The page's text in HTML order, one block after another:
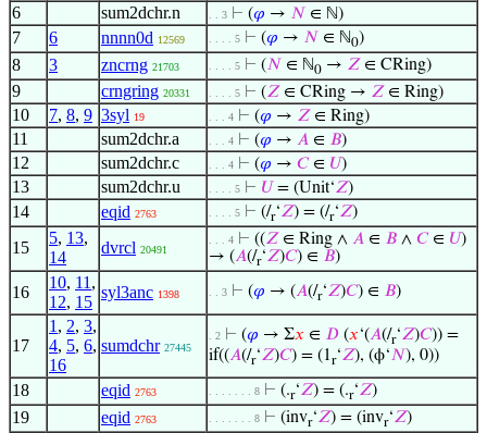
6 sum2dchr.n . . 3 ⊢ (𝜑 → 𝑁 ∈ ℕ)
7 6 nnnn0d 12569 . . . . 5 ⊢ (𝜑 → 𝑁 ∈ ℕ0)
8 3 zncrng 21703 . . . . 5 ⊢ (𝑁 ∈ ℕ0 → 𝑍 ∈ CRing)
9 crngring 20331 . . . . 5 ⊢ (𝑍 ∈ CRing → 𝑍 ∈ Ring)
10 7, 8, 9 3syl 19 . . . 4 ⊢ (𝜑 → 𝑍 ∈ Ring)
11 sum2dchr.a . . . 4 ⊢ (𝜑 → 𝐴 ∈ 𝐵)
12 sum2dchr.c . . . 4 ⊢ (𝜑 → 𝐶∈ 𝑈)
13 sum2dchr.u . . . . 5 ⊢ 𝑈 = (Unit‘𝑍)
14 eqid 2763 . . . . 5 ⊢ (/r‘𝑍) = (/r‘𝑍)
15
5, 13,
14
dvrcl 20491
. . . 4 ⊢ ((𝑍 ∈ Ring ∧ 𝐴 ∈ 𝐵 ∧ 𝐶∈ 𝑈)
→ (𝐴(/r‘𝑍)𝐶) ∈ 𝐵)
16
10, 11 ,
12, 15
syl3anc 1398 . . 3 ⊢ (𝜑 → (𝐴(/r‘𝑍)𝐶) ∈ 𝐵)
17
1 , 2, 3,
4, 5, 6,
16
sumdchr 27445
. 2 ⊢ (𝜑 → Σ𝑥 ∈ 𝐷 (𝑥‘(𝐴(/r‘𝑍)𝐶)) =
if((𝐴(/r‘𝑍)𝐶) = (1r‘𝑍), (ϕ‘𝑁), 0))
18 eqid 2763 . . . . . . . 8 ⊢ (.r‘𝑍) = (.r‘𝑍)
19 eqid 2763 . . . . . . . 8 ⊢ (invr‘𝑍) = (invr‘𝑍)